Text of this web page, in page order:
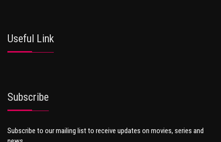
Useful Link
Subscribe
Subscribe to our mailing list to receive updates on movies, series and